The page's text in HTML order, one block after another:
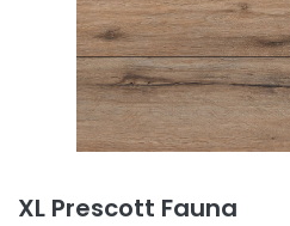
XL Prescott Fauna